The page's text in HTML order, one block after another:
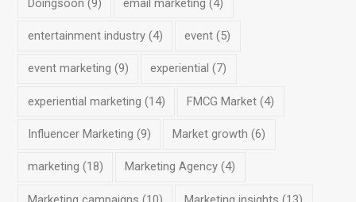
entertainment industry(4) event (5)
event marketing (9) experiential (7)
experiential marketing (14) FMCG Market (4)
Influencer Marketing (9) Market growth (6)
marketing (18) Marketing Agency (4)